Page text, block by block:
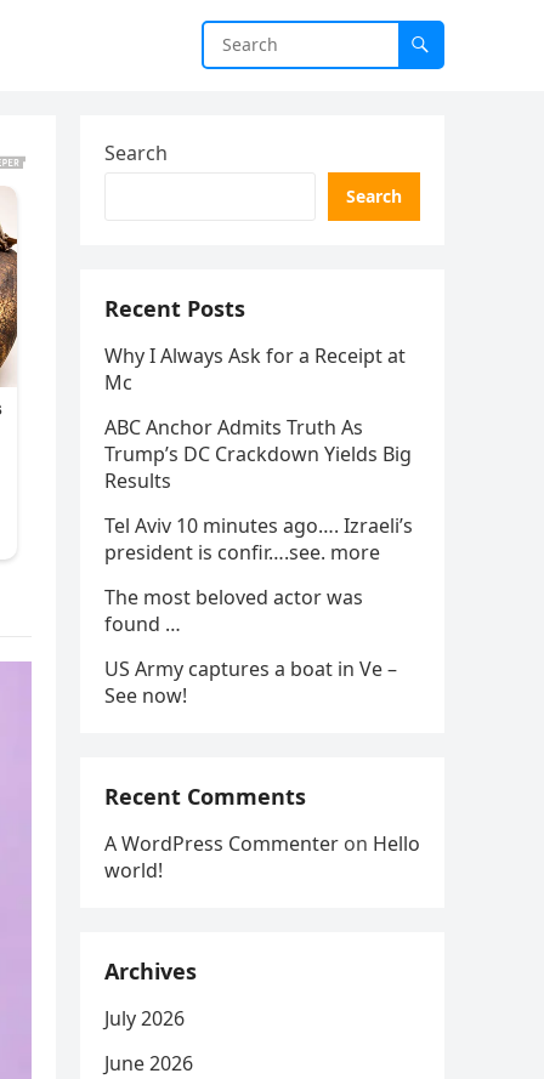
Search
Search
Recent Posts
Why I Always Ask for a Receipt at
Mc
ABC Anchor Admits Truth As
Trump’s DC Crackdown Yields Big
Results
Tel Aviv 10 minutes ago…. Izraeli’s
president is confir….see. more
The most beloved actor was
found …
US Army captures a boat in Ve –
See now!
Recent Comments
A WordPress Commenter on Hello
world!
Archives
July 2026
June 2026